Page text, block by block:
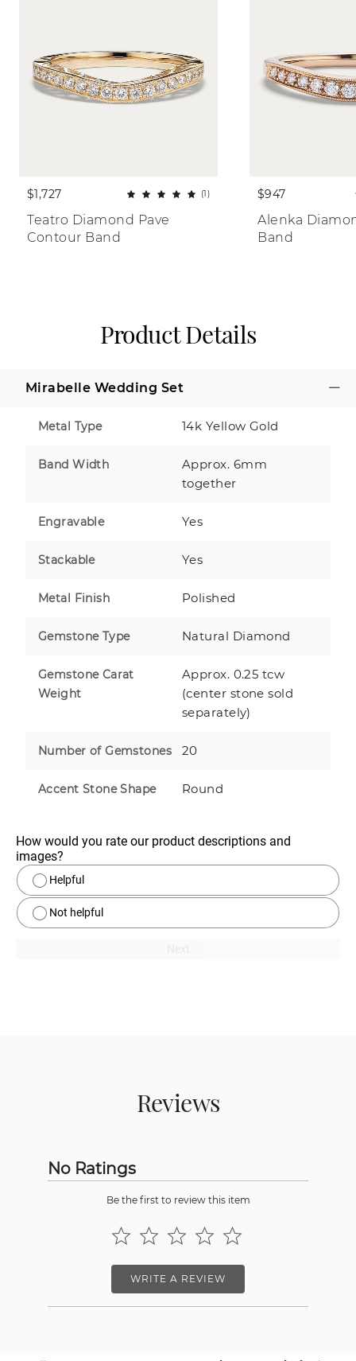
$1,727 (1)
Teatro Diamond Pave
Contour Band
$947
Alenka
Band
Product Details
Mirabelle Wedding Set
Metal Type 14k Yellow Gold
Band Width
Approx. 6mm
together
Engravable Yes
Stackable Yes
Metal Finish Polished
Gemstone Type Natural Diamond
Gemstone Carat
Weight
Approx. 0.25 tcw
(center stone sold
separately)
Number of Gemstones 20
Accent Stone Shape Round
How would you rate our product descriptions and
images?
Helpful
Not helpful
Reviews
No Ratings
Be the first to review this item
WRITE A REVIEW